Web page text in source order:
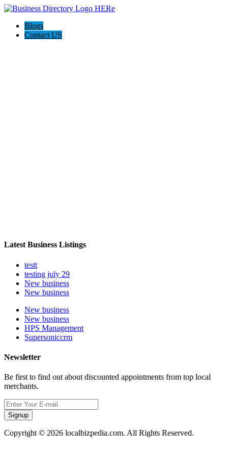
Blogs
Contact US
Latest Business Listings
testt
testing july 29
New business
New business
New business
New business
HPS Management
Supersoniccrm
Newsletter
Be first to find out about discounted appointments from top local
merchants.
Signup
Copyright © 2026 localbizpedia.com. All Rights Reserved.